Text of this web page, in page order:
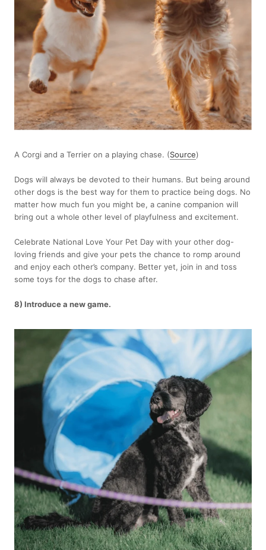
A Corgi and a Terrier on a playing chase. (Source)
Dogs will always be devoted to their humans. But being around
other dogs is the best way for them to practice being dogs. No
matter how much fun you might be, a canine companion will
bring out a whole other level of playfulness and excitement.
Celebrate National Love Your Pet Day with your other dog-
loving friends and give your pets the chance to romp around
and enjoy each other’s company. Better yet, join in and toss
some toys for the dogs to chase after.
8) Introduce a new game.